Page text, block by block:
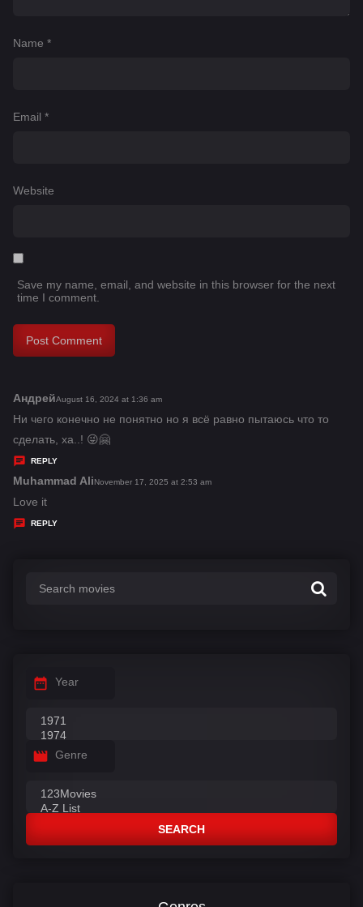
Name *
Email *
Website
Save my name, email, and website in this browser for the next
time I comment.
Андрейs
a
s
:
August 16, 2024 at 1:36 am
Ни чего конечно не понятно но я всё равно пытаюсь что то
сделать, ха..! 😜🤗
REPLY
Muhammad Alis
November 17, 2025 at 2:53 am
Love it
REPLY
Year
Genre
SEARCH